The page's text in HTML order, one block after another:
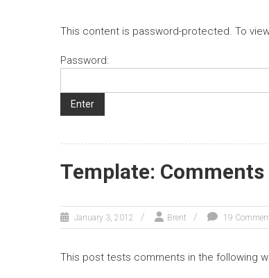
This content is password-protected. To
Password:
Template: Comments
January 3, 2012 Brent 19
This post tests comments in the following